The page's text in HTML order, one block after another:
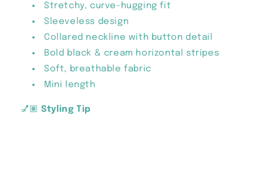
Stretchy, curve-hugging fit
Sleeveless design
Collared neckline with button detail
Bold black & cream horizontal stripes
Soft, breathable fabric
Mini length
💅🏽Styling Tip